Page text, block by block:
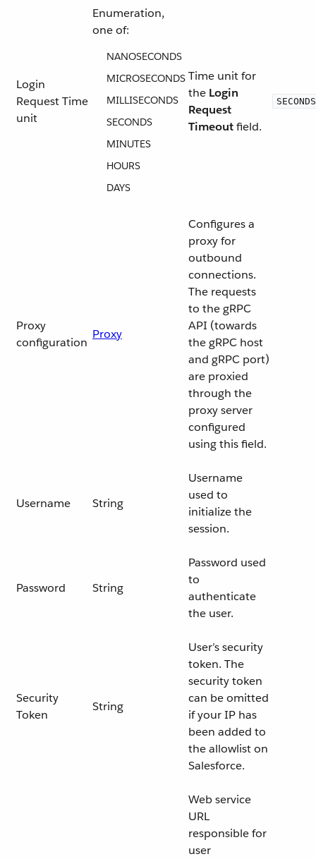
Login
Request Time
unit
Enumeration,
one of:
NANOSECONDS
MICROSECONDS
MILLISECONDS
SECONDS
MINUTES
HOURS
DAYS
Time unit for
the Login
Request
Timeoutfield.
SECONDS
Proxy
configuration
Proxy
Configures a
proxy for
outbound
connections.
The requests
to the gRPC
API (towards
the gRPC host
and gRPC port)
are proxied
through the
proxy server
configured
using this field.
Username String
Username
used to
initialize the
session.
Password String
Password used
to
authenticate
the user.
Security
Token
String
User’s security
token. The
security token
can be omitted
if your IP has
been added to
the allowlist on
Salesforce.
Web service
URL
responsible for
user